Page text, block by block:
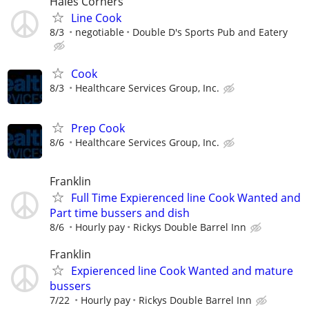
Line Cook
8/3 negotiable Double D's Sports Pub and Eatery
Cook
8/3 Healthcare Services Group, Inc.
Prep Cook
8/6 Healthcare Services Group, Inc.
Franklin
Full Time Expierenced line Cook Wanted and
Part time bussers and dish
8/6 Hourly pay Rickys Double Barrel Inn
Franklin
Expierenced line Cook Wanted and mature
bussers
7/22 Hourly pay Rickys Double Barrel Inn